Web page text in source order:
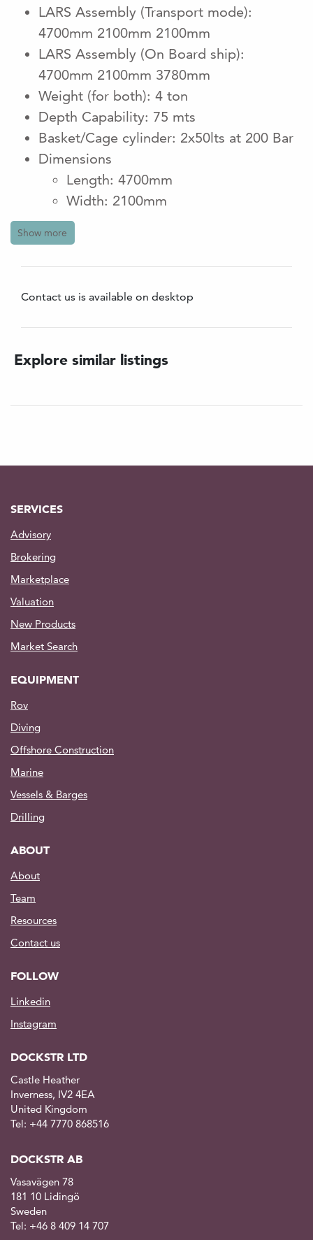
LARS Assembly (Transport mode):
4700mm 2100mm 2100mm
LARS Assembly (On Board ship):
4700mm 2100mm 3780mm
Weight (for both): 4 ton
Depth Capability: 75 mts
Basket/Cage cylinder: 2x50lts at 200 Bar
Dimensions
Length: 4700mm
Width: 2100mm
Height: 3780mm
Weight: 4800kgs (HPU Not included)
HPU Electrical req: 380 - 440 V 3PH
Oil Capacity: 2x100lts (per tank)
Hydraulic Working Pressure: 100Bar
Length: 150mts. Anti - Rotational
Length: 150mts Non - Rotational
Show more
Contact us is available on desktop
Explore similar listings
SERVICES
Advisory
Brokering
Marketplace
Valuation
New Products
Market Search
EQUIPMENT
Rov
Diving
Offshore Construction
Marine
Vessels & Barges
Drilling
ABOUT
About
Team
Resources
Contact us
FOLLOW
Linkedin
Instagram
DOCKSTR LTD
Castle Heather
Inverness, IV2 4EA
United Kingdom
Tel: +44 7770 868516
DOCKSTR AB
Vasavägen 78
181 10 Lidingö
Sweden
Tel: +46 8 409 14 707